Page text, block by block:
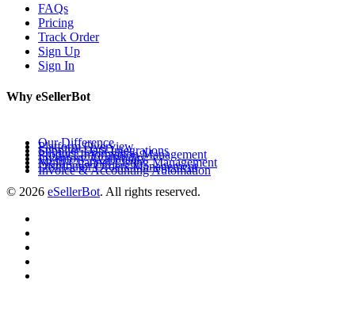
FAQs
Pricing
Track Order
Sign Up
Sign In
Why eSellerBot
Our Difference
Platform Overview
Supplier Data Integrations
Product Information Management
Inventory Availability
Multi-Channel Listing Management
Distributor Orders Management
Invoice & Accounting Automation
© 2026 eSellerBot. All rights reserved.